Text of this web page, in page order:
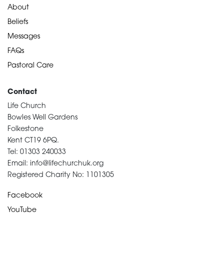
About
Beliefs
Messages
FAQs
Pastoral Care
Contact
Life Church
Bowles Well Gardens
Folkestone
Kent CT19 6PQ.
Tel: 01303 240033
Email: info@lifechurchuk.org
Registered Charity No: 1101305
Facebook
YouTube